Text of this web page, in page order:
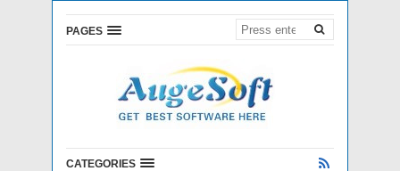
PAGES
CATEGORIES